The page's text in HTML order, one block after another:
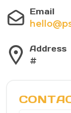
Email
Address
#